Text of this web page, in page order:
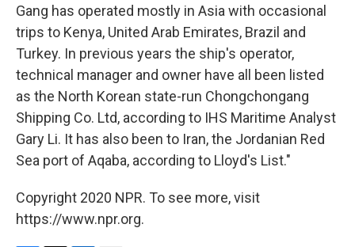
Gang has operated mostly in Asia with occasional
trips to Kenya, United Arab Emirates, Brazil and
Turkey. In previous years the ship's operator,
technical manager and owner have all been listed
as the North Korean state-run Chongchongang
Shipping Co. Ltd, according to IHS Maritime Analyst
Gary Li. It has also been to Iran, the Jordanian Red
Sea port of Aqaba, according to Lloyd's List."
Copyright 2020 NPR. To see more, visit
https://www.npr.org.